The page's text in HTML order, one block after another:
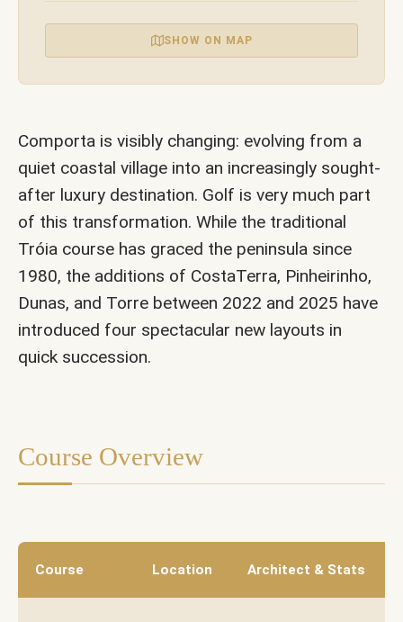
Ancient
Landscape
Villa
Laranjeiras
SHOW ON MAP
Comporta is visibly changing: evolving from a
quiet coastal village into an increasingly sought-
after luxury destination. Golf is very much part
of this transformation. While the traditional
Tróia course has graced the peninsula since
1980, the additions of CostaTerra, Pinheirinho,
Dunas, and Torre between 2022 and 2025 have
introduced four spectacular new layouts in
quick succession.
Course Overview
Course Location Architect & Stats